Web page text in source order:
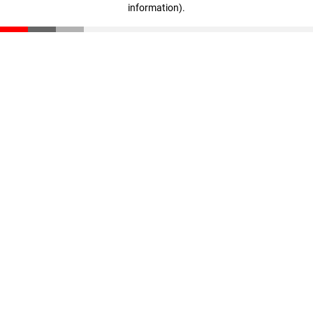
information).